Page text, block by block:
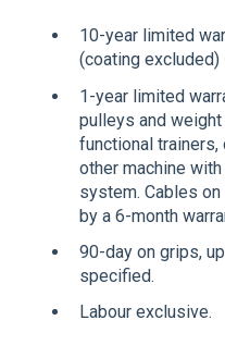
10-year limited
(coating excluded)
1-year limited
pulleys and
functional
other machine
system. Cables
by a 6-month
90-day on grips,
specified.
Labour exclusive.